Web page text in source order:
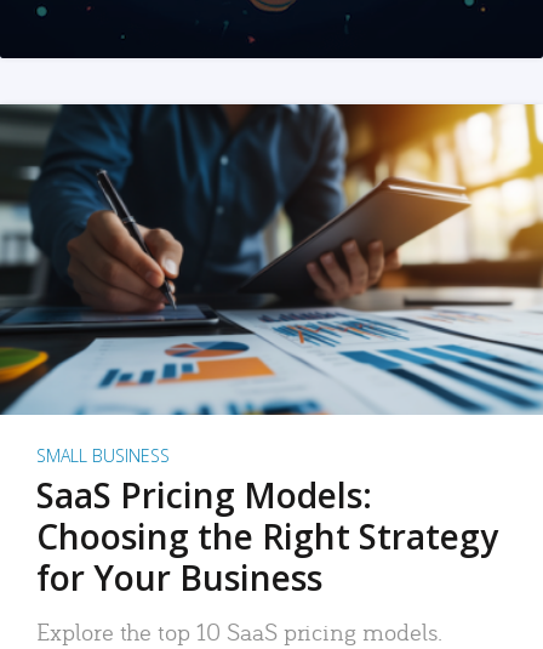
SMALL BUSINESS
SaaS Pricing Models:
Choosing the Right Strategy
for Your Business
Explore the top 10 SaaS pricing models.